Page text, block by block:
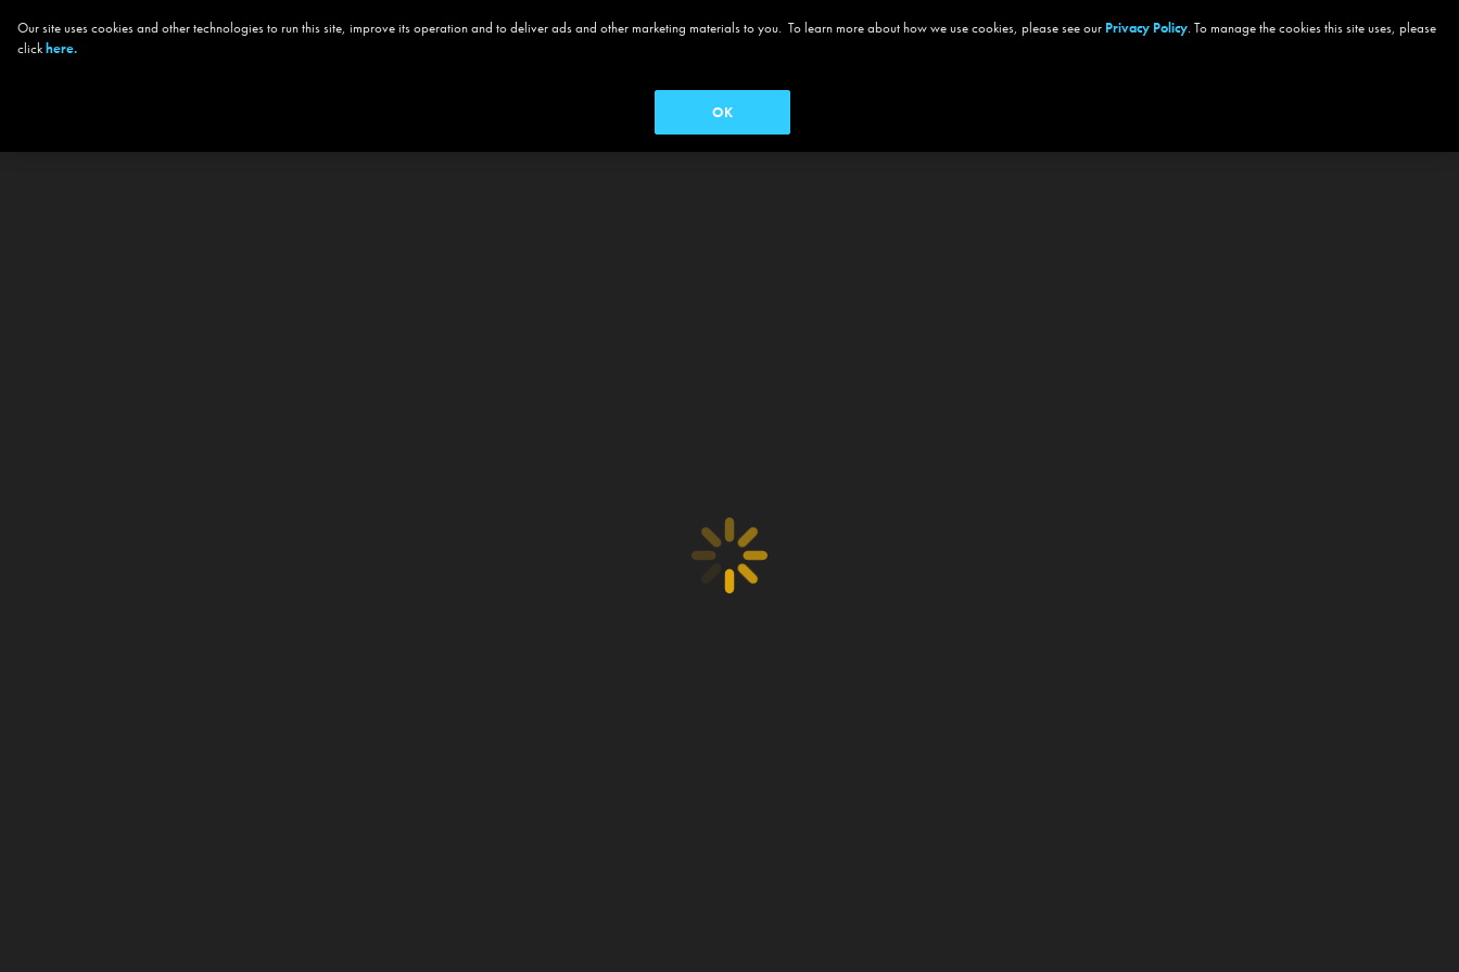
Our site uses cookies and other technologies to run this site, improve its operation and to deliver ads and other marketing materials to you. To learn more about how we use cookies, please see our Privacy Policy. To manage the cookies this site uses, please
clickhere.
OK